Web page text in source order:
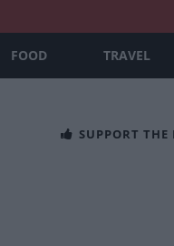
FOOD TRAVEL
SUPPORT